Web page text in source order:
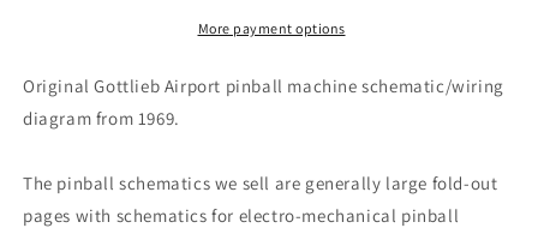
More payment options
Original Gottlieb Airport pinball machine schematic/wiring
diagram from 1969.
The pinball schematics we sell are generally large fold-out
pages with schematics for electro-mechanical pinball